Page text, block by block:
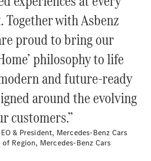
with Asbenz
proud to bring our
philosophy to life
and future-ready
around the evolving
customers.”
& President, Mercedes-Benz Cars
of Region, Mercedes-Benz Cars